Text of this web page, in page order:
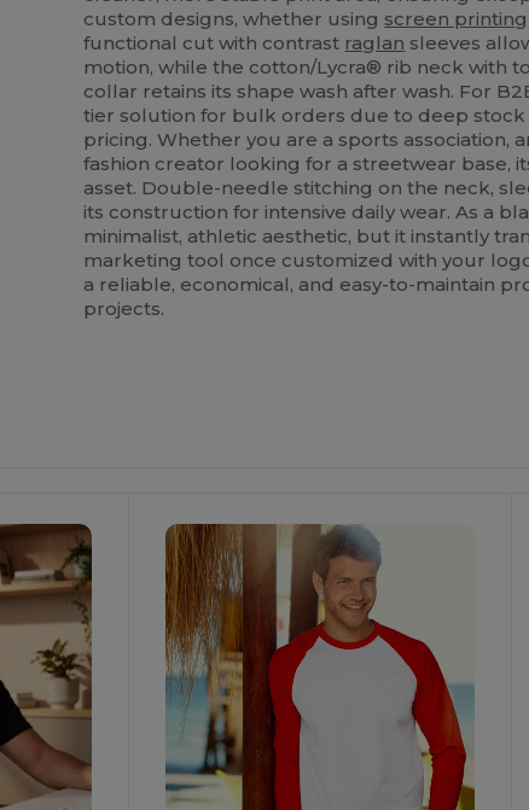
custom designs, whether using screen printing
functional cut with contrast raglan sleeves
motion, while the cotton/Lycra® rib neck with
collar retains its shape wash after wash. For
tier solution for bulk orders due to deep stock
pricing. Whether you are a sports association,
fashion creator looking for a streetwear base,
asset. Double-needle stitching on the neck,
its construction for intensive daily wear. As a
minimalist, athletic aesthetic, but it instantly
marketing tool once customized with your
a reliable, economical, and easy-to-maintain
projects.